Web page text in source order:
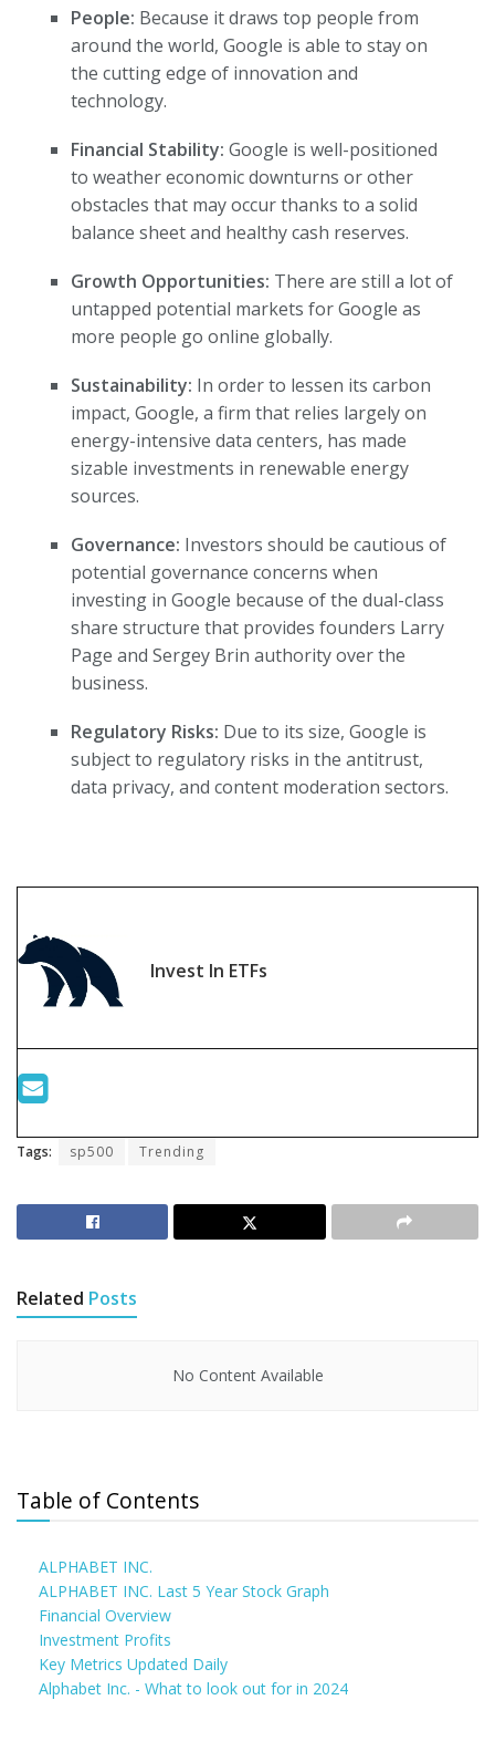
People: Because it draws top people from
around the world, Google is able to stay on
the cutting edge of innovation and
technology.
Financial Stability: Google is well-positioned
to weather economic downturns or other
obstacles that may occur thanks to a solid
balance sheet and healthy cash reserves.
Growth Opportunities: There are still a lot of
untapped potential markets for Google as
more people go online globally.
Sustainability: In order to lessen its carbon
impact, Google, a firm that relies largely on
energy-intensive data centers, has made
sizable investments in renewable energy
sources.
Governance: Investors should be cautious of
potential governance concerns when
investing in Google because of the dual-class
share structure that provides founders Larry
Page and Sergey Brin authority over the
business.
Regulatory Risks: Due to its size, Google is
subject to regulatory risks in the antitrust,
data privacy, and content moderation sectors.
Invest In ETFs
Tags: sp500 Trending
Related Posts
No Content Available
Table of Contents
ALPHABET INC.
ALPHABET INC. Last 5 Year Stock Graph
Financial Overview
Investment Profits
Key Metrics Updated Daily
Alphabet Inc. - What to look out for in 2024